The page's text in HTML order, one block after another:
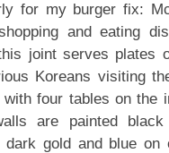
for my burger fix:
and eating
joint serves plates
Koreans visiting
four tables on the
are painted
dark gold and blue